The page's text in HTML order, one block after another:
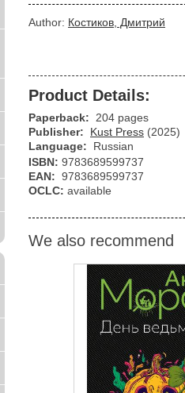
Author: Костиков, Дмитрий
Product Details:
Paperback:
204 pages
Publisher:
Kust Press (2025)
Language:
Russian
ISBN: 9783689599737
EAN: 9783689599737
OCLC: available
We also recommend